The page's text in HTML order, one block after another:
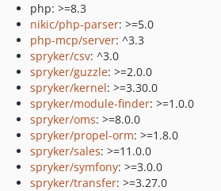
php: >=8.3
nikic/php-parser: >=5.0
php-mcp/server: ^3.3
spryker/csv: ^3.0
spryker/guzzle: >=2.0.0
spryker/kernel: >=3.30.0
spryker/module-finder: >=1.0.0
spryker/oms: >=8.0.0
spryker/propel-orm: >=1.8.0
spryker/sales: >=11.0.0
spryker/symfony: >=3.0.0
spryker/transfer: >=3.27.0